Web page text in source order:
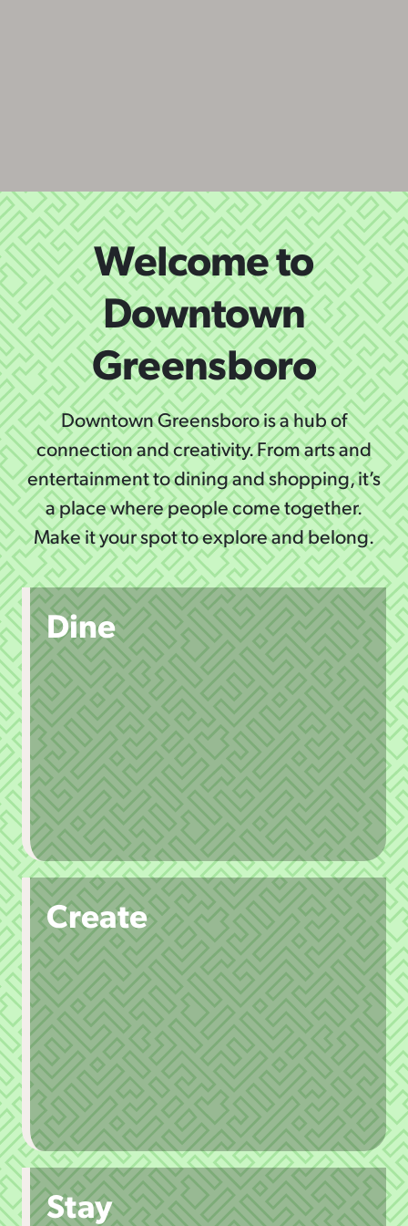
Welcome to
Downtown
Greensboro
Downtown Greensboro is a hub of
connection and creativity. From arts and
entertainment to dining and shopping, it’s
a place where people come together.
Make it your spot to explore and belong.
Dine
Create
Stay